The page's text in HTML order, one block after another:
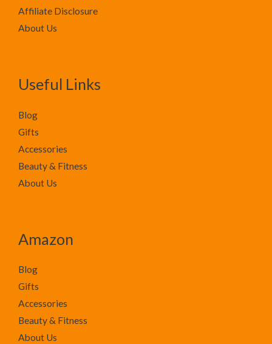
Affiliate Disclosure
About Us
Useful Links
Blog
Gifts
Accessories
Beauty & Fitness
About Us
Amazon
Blog
Gifts
Accessories
Beauty & Fitness
About Us